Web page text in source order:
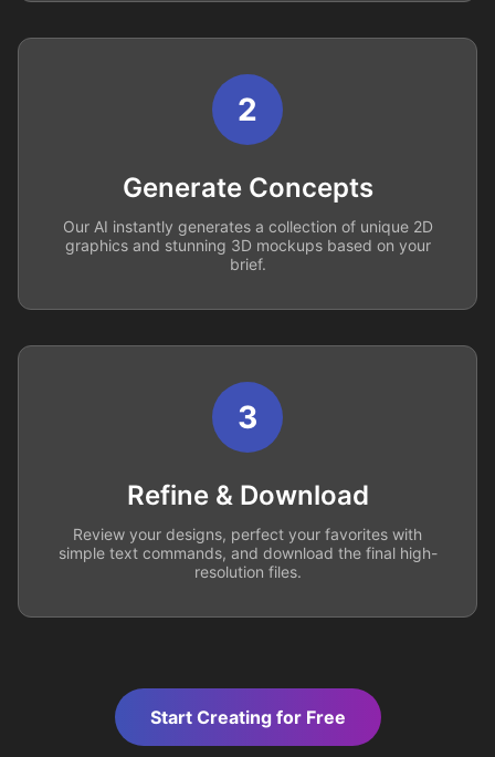
2
Generate Concepts
Our AI instantly generates a collection of unique 2D
graphics and stunning 3D mockups based on your
brief.
3
Refine & Download
Review your designs, perfect your favorites with
simple text commands, and download the final high-
resolution files.
Start Creating for Free